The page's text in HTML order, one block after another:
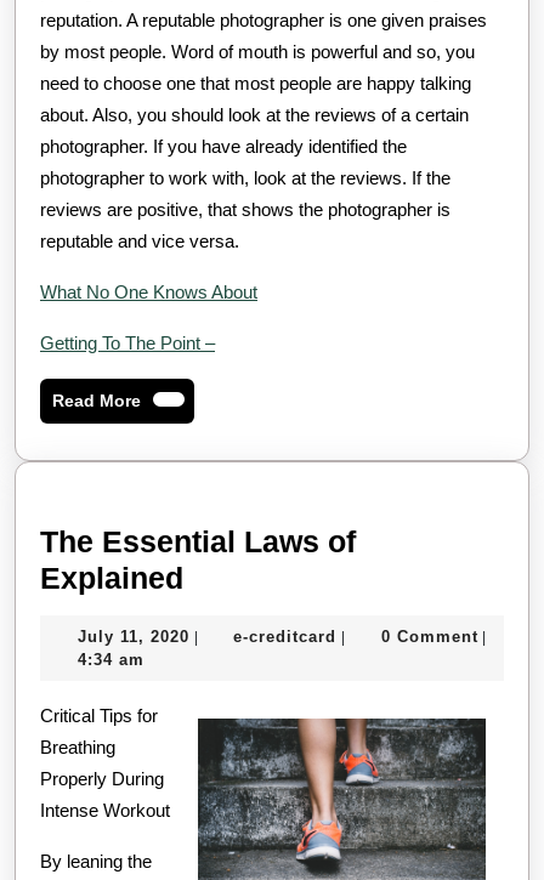
reputation. A reputable photographer is one given praises
by most people. Word of mouth is powerful and so, you
need to choose one that most people are happy talking
about. Also, you should look at the reviews of a certain
photographer. If you have already identified the
photographer to work with, look at the reviews. If the
reviews are positive, that shows the photographer is
reputable and vice versa.
What No One Knows About
Getting To The Point –
Read MoreRead
More
The Essential Laws of
Explained
Laws
Explained
July 11, 2020 July
| e-creditcard e-| 0 Comment |
4:34 am
Critical Tips for
Breathing
Properly During
Intense Workout
By leaning the